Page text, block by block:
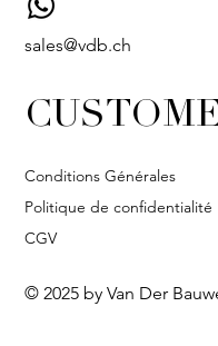
sales@vdb.ch
Conditions Générales
Politique de confidentialité
CGV
© 2025 by Van Der